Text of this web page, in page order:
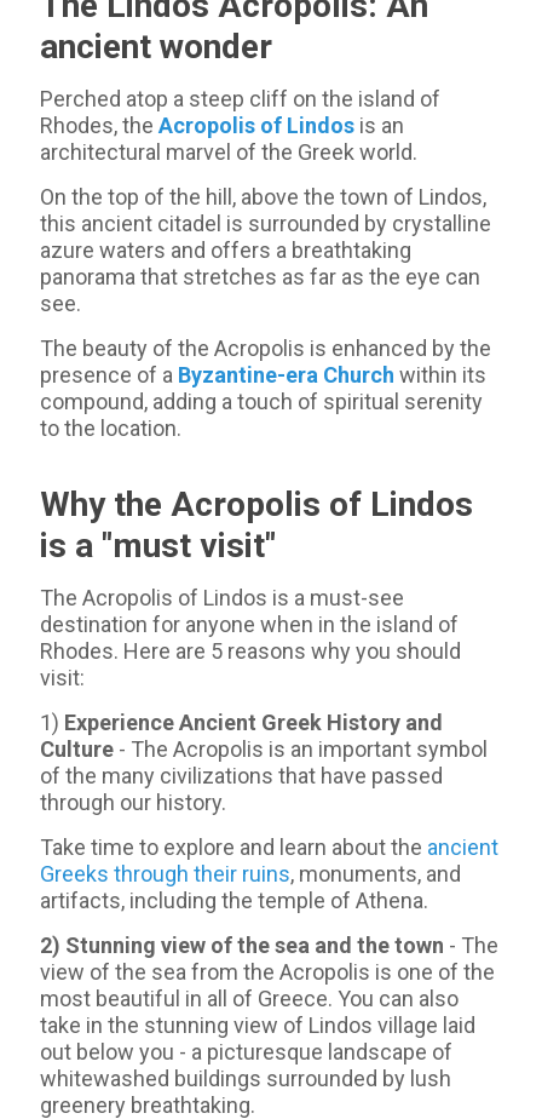
ancient wonder
Perched atop a steep cliff on the island of
Rhodes, the Acropolis of Lindos is an
architectural marvel of the Greek world.
On the top of the hill, above the town of Lindos,
this ancient citadel is surrounded by crystalline
azure waters and offers a breathtaking
panorama that stretches as far as the eye can
see.
The beauty of the Acropolis is enhanced by the
presence of a Byzantine-era Church within its
compound, adding a touch of spiritual serenity
to the location.
Why the Acropolis of Lindos
is a "must visit"
The Acropolis of Lindos is a must-see
destination for anyone when in the island of
Rhodes. Here are 5 reasons why you should
visit:
1) Experience Ancient Greek History and
Culture - The Acropolis is an important symbol
of the many civilizations that have passed
through our history.
Take time to explore and learn about the ancient
Greeks through their ruins, monuments, and
artifacts, including the temple of Athena.
2) Stunning view of the sea and the town - Τhe
view of the sea from the Acropolis is one of the
most beautiful in all of Greece. You can also
take in the stunning view of Lindos village laid
out below you - a picturesque landscape of
whitewashed buildings surrounded by lush
greenery breathtaking.